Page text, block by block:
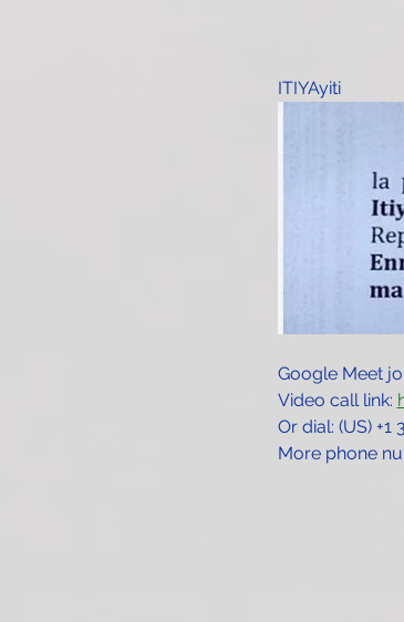
ITIYAyiti
Google Meet
Video call link:
Or dial: ‪(US)
More phone